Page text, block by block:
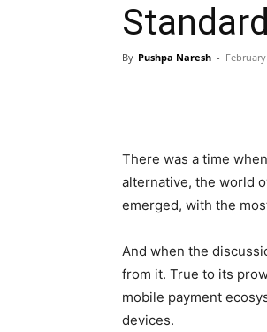
By Pushpa Naresh -
There was a time
alternative, the world
emerged, with the
And when the
from it. True to its
mobile payment
devices.